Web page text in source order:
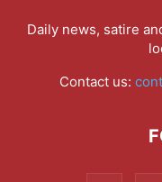
Daily news, satire
Contact us: